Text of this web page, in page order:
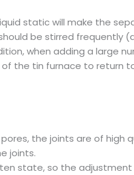
static will make the
be stirred frequently
when adding a large
the tin furnace to return
the joints are of high
joints.
state, so the